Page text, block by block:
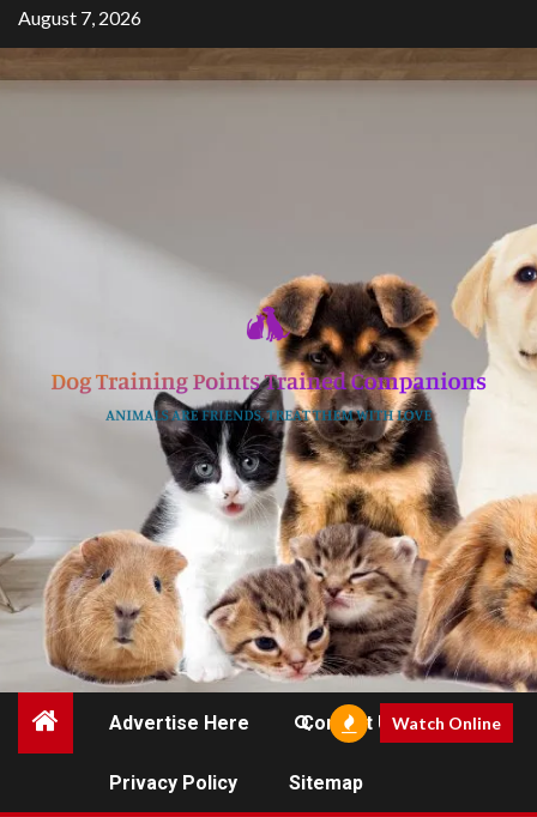
Skip
to
content
August 7, 2026
Advertise Here Contact Us
Privacy Policy Sitemap
Watch Online